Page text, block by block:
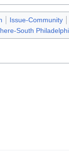
Issue-Community
South